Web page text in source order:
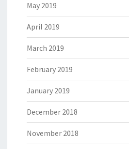
May 2019
April 2019
March 2019
February 2019
January 2019
December 2018
November 2018